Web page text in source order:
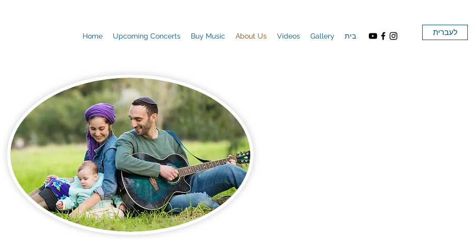
Home Upcoming Concerts Buy Music About Us Videos Gallery בית לעברית